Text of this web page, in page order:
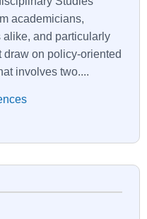
academicians,
alike, and particularly
on policy-oriented
involves two....